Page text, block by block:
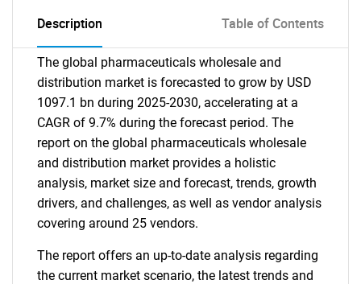
Description Table of Contents
The global pharmaceuticals wholesale and
distribution market is forecasted to grow by USD
1097.1 bn during 2025-2030, accelerating at a
CAGR of 9.7% during the forecast period. The
report on the global pharmaceuticals wholesale
and distribution market provides a holistic
analysis, market size and forecast, trends, growth
drivers, and challenges, as well as vendor analysis
covering around 25 vendors.
The report offers an up-to-date analysis regarding
the current market scenario, the latest trends and